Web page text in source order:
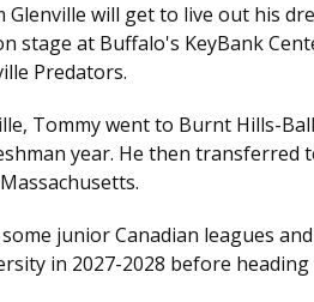
Glenville will get to live out his
stage at Buffalo's KeyBank
Predators.
Tommy went to Burnt Hills-
year. He then transferred
junior Canadian leagues
in 2027-2028 before